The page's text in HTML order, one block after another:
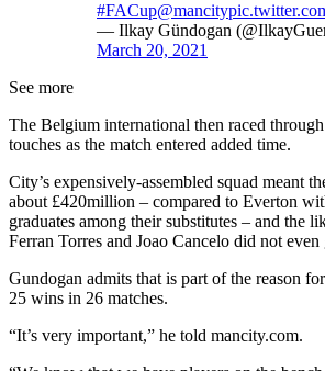
#FACup@mancity
— Ilkay Gündogan
March 20, 2021
See more
The Belgium international then raced
touches as the match entered added time.
City’s expensively-assembled squad meant
about £420million – compared to Everton
graduates among their substitutes – and the
Ferran Torres and Joao Cancelo did not even
Gundogan admits that is part of the reason
25 wins in 26 matches.
“It’s very important,” he told mancity.com.